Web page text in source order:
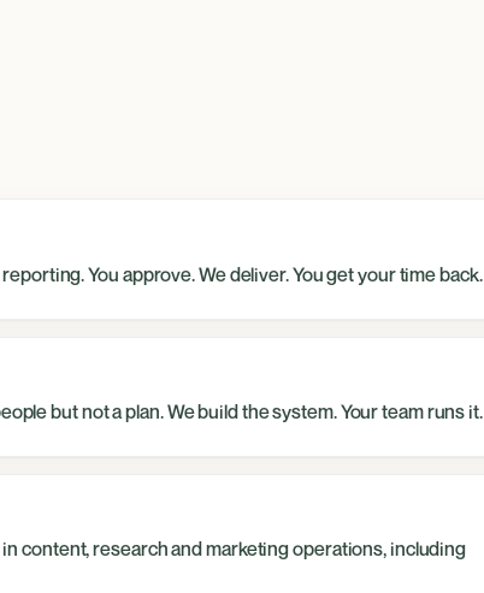
You approve. We deliver. You get your time back.
but not a plan. We build the system. Your team runs it.
content, research and marketing operations, including